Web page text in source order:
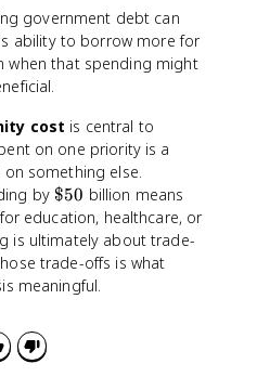
government debt can
ability to borrow more for
when that spending might
cost is central to
on one priority is a
something else.
by \
$
5
0
$50 billion means
$
5
education, healthcare, or
is ultimately about trade-
trade-offs is what
meaningful.